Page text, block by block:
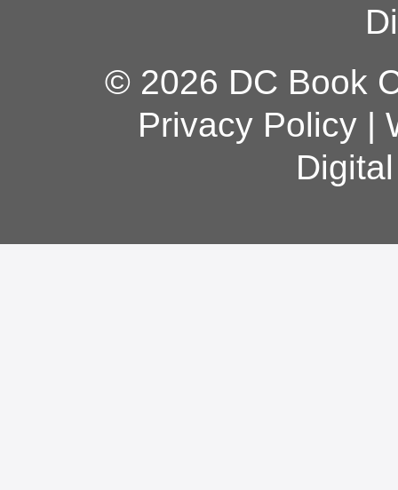
© 2026 DC Book
Privacy Policy|